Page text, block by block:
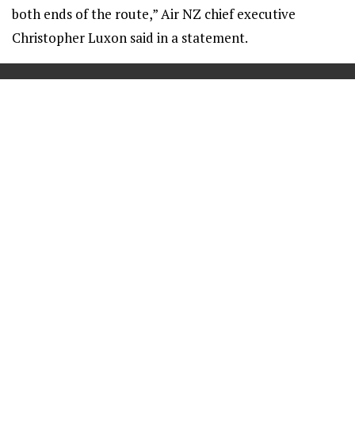
both ends of the route,” Air NZ chief executive
Christopher Luxon said in a statement.